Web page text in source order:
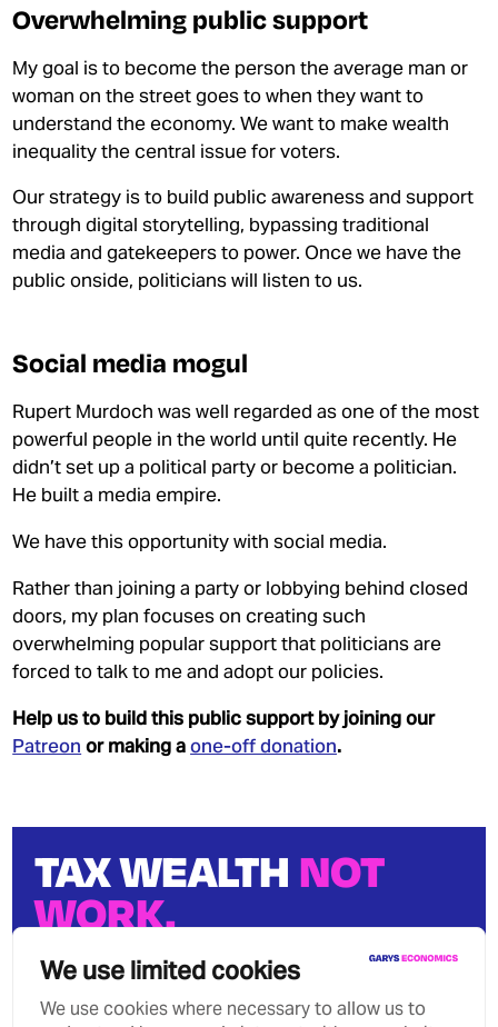
We use limited cookies
We use cookies where necessary to allow us to
Overwhelming public support
My goal is to become the person the average man or
woman on the street goes to when they want to
understand the economy. We want to make wealth
inequality the central issue for voters.
Our strategy is to build public awareness and support
throughdigital storytelling, bypassing traditional
media and gatekeepers to power. Once we have the
public onside, politicians will listen to us.
Social media mogul
Rupert Murdoch was well regarded as one of the most
powerful people in the world until quite recently. He
didn’t set up a political party or become a politician.
He built a media empire.
We have this opportunity with social media.
Rather than joining a party or lobbying behind closed
doors, my plan focuses on creating such
overwhelming popular support that politicians are
forced to talk to me and adopt our policies.
Help us to build this public support by joining our
Patreon or making aone-off donation.
TAX WEALTH NOT
WORK.
inequality.